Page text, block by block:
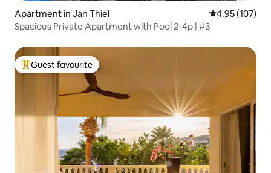
Apartment in Jan Thiel 4.95 out of 5
4.95 (107)
Spacious Private Apartment with Pool 2-4p | #3
Top guest favourite
Guest favourite